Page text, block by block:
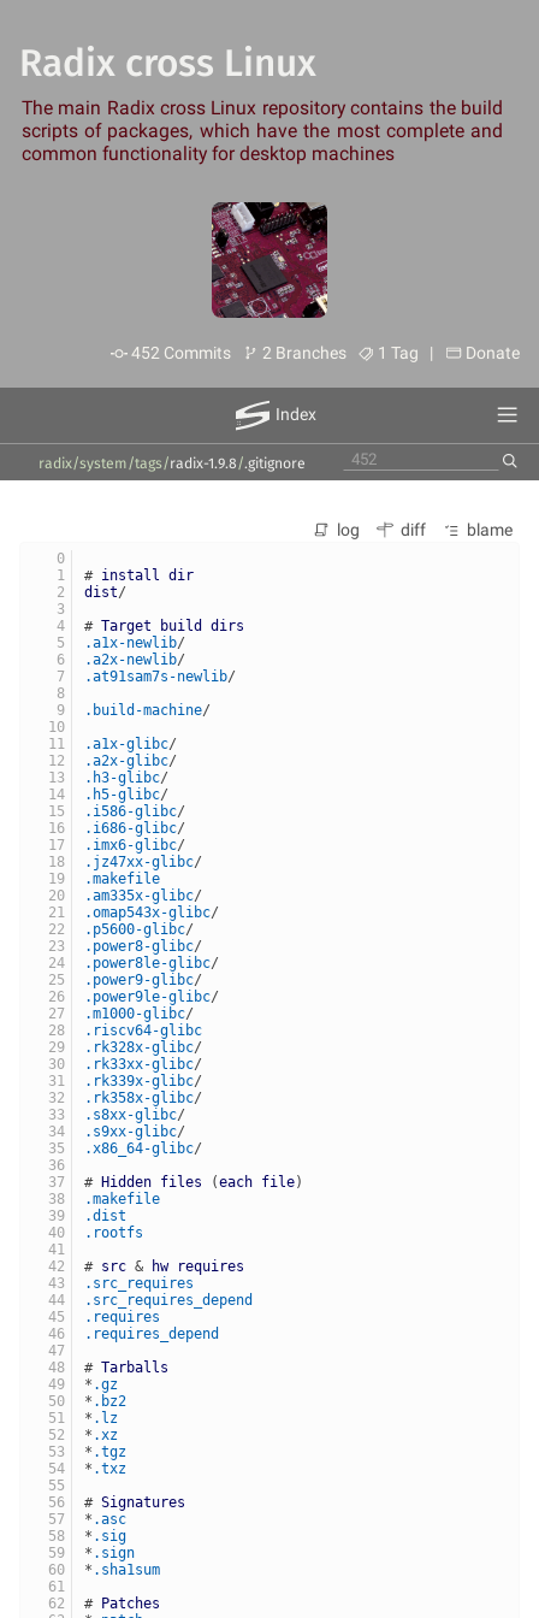
Radix cross Linux
The main Radix cross Linux repository contains the build
scripts of packages, which have the most complete and
common functionality for desktop machines
452 Commits 2 Branches 1 Tag | Donate
Index
radix/system /tags /radix-1.9.8 /.gitignore
log diff blame
# install dir
dist/
# Target build
dirs
.a1x-newlib/
.a2x-newlib/
.at91sam7s-newlib/
.build-machine/
.a1x-glibc/
.a2x-glibc/
.h3-glibc/
.h5-glibc/
.i586-glibc/
.i686-glibc/
.imx6-glibc/
.jz47xx-glibc/
.makefile
.am335x-glibc/
.omap543x-glibc/
.p5600-glibc/
.power8-glibc/
.power8le-glibc/
.power9-glibc/
.power9le-glibc/
.m1000-glibc/
.riscv64-glibc
.rk328x-glibc/
.rk33xx-glibc/
.rk339x-glibc/
.rk358x-glibc/
.s8xx-glibc/
.s9xx-glibc/
.x86_64-glibc/
# Hidden files (each file)
.makefile
.dist
.rootfs
# src & hw
requires
.src_requires
.src_requires_depend
.requires
.requires_depend
# Tarballs
* .gz
* .bz2
* .lz
* .xz
* .tgz
* .txz
# Signatures
* .asc
* .sig
* .sign
* .sha1sum
# Patches